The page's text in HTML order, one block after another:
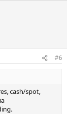
#6
cash/spot,